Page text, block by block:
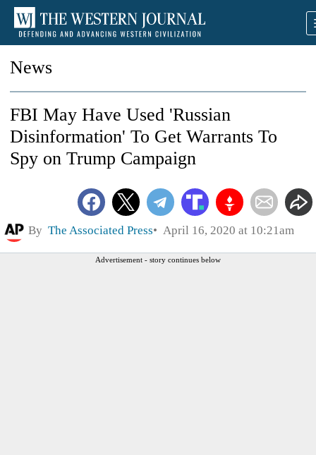
News
FBI May Have Used 'Russian
Disinformation' To Get Warrants To
Spy on Trump Campaign
By The Associated Press April 16, 2020 at 10:21am
Advertisement - story continues below